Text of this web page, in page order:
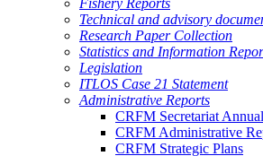
Fishery Reports
Technical and advisory
Research Paper Collection
Statistics and Information
Legislation
ITLOS Case 21 Statement
Administrative Reports
CRFM Secretariat
CRFM Administrative
CRFM Strategic Plans